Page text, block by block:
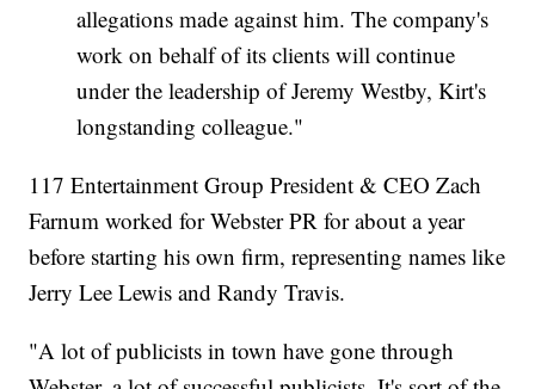
allegations made against him. The company's
work on behalf of its clients will continue
under the leadership of Jeremy Westby, Kirt's
longstanding colleague."
117 Entertainment Group President & CEO Zach
Farnum worked for Webster PR for about a year
before starting his own firm, representing names like
Jerry Lee Lewis and Randy Travis.
"A lot of publicists in town have gone through